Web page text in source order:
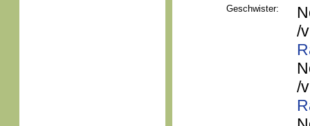
Geschwister:
/
/